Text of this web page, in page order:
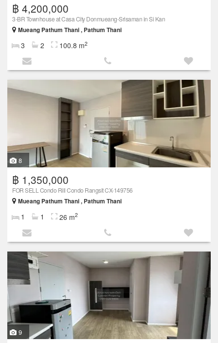
฿ 4,200,000
3-BR Townhouse at Casa City Donmueang-Srisaman in Si Kan
Mueang Pathum Thani , Pathum Thani
3 2 100.8 m2
8
฿ 1,350,000
FOR SELL Condo Rill Condo Rangsit CX-149756
Mueang Pathum Thani , Pathum Thani
1 1 26 m2
9